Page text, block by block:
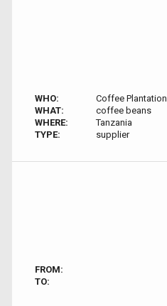
WHO:
Coffee Plantation
WHAT:
coffee beans
WHERE:
Tanzania
TYPE:
supplier
FROM:
TO: